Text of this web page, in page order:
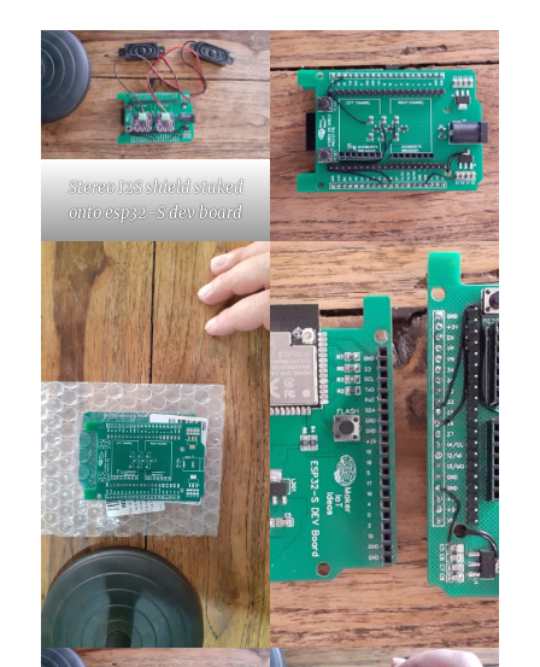
Stereo I2S shield staked
onto esp32-S dev board